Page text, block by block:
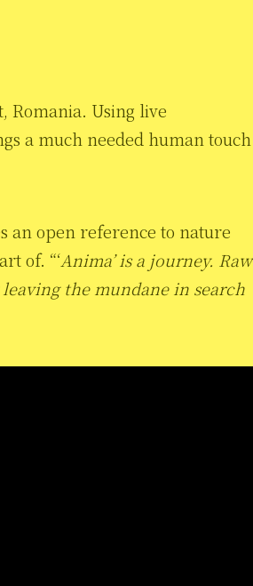
Romania. Using live
a much needed human touch
an open reference to nature
of. “‘Anima’ is a journey. Raw
the mundane in search